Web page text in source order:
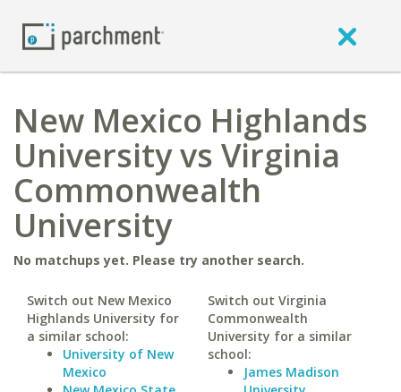
New Mexico Highlands
University vs Virginia
Commonwealth
University
No matchups yet. Please try another search.
Switch out New Mexico
Highlands University for
a similar school:
University of New
Mexico
Switch out Virginia
Commonwealth
University for a similar
school:
James Madison